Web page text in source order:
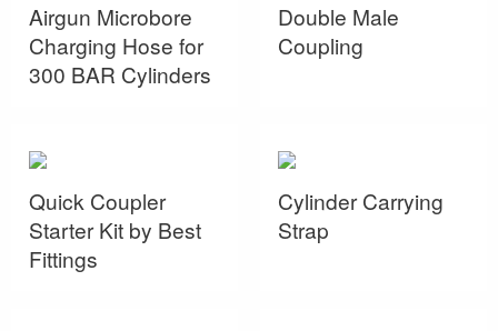
Airgun Microbore
Charging Hose for
300 BAR Cylinders
Double Male
Coupling
Quick Coupler
Starter Kit by Best
Fittings
Cylinder Carrying
Strap